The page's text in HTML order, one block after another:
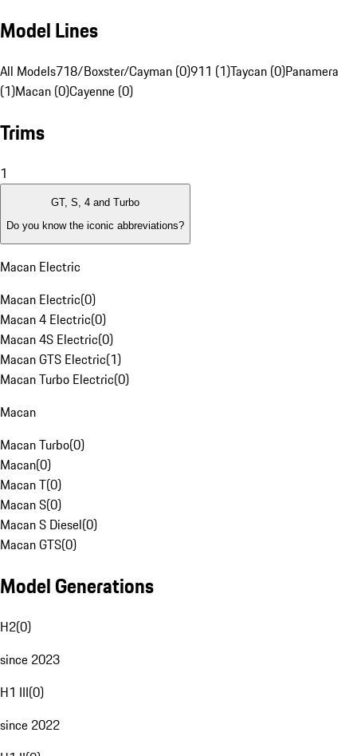
Model Lines
All Models718/Boxster/Cayman (0)911 (1)Taycan (0)Panamera
(1)Macan (0)Cayenne (0)
Trims
1
GT, S, 4 and Turbo
Do you know the iconic abbreviations?
Macan Electric
Macan Electric(0)
Macan 4 Electric(0)
Macan 4S Electric(0)
Macan GTS Electric(1)
Macan Turbo Electric(0)
Macan
Macan Turbo(0)
Macan(0)
Macan T(0)
Macan S(0)
Macan S Diesel(0)
Macan GTS(0)
Model Generations
H2(0)
since 2023
H1 III(0)
since 2022